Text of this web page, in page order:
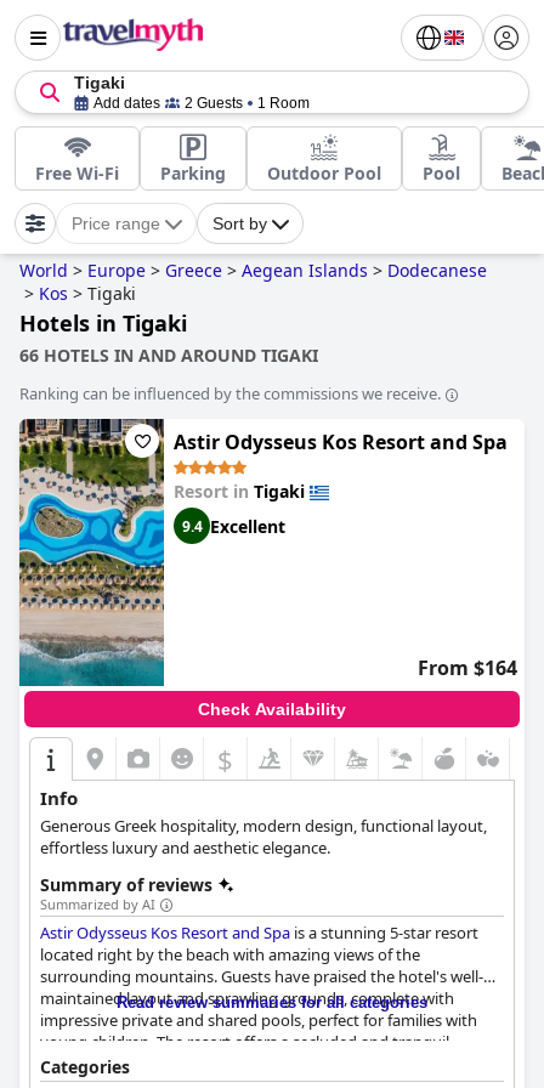
Tigaki
Add dates 2 Guests 1 Room
Free Wi-Fi Parking Outdoor Pool Pool
Price range Sort by
World > Europe > Greece > Aegean Islands > Dodecanese
> Kos > Tigaki
Hotels in Tigaki
66 HOTELS IN AND AROUND TIGAKI
Ranking can be influenced by the commissions we receive.
Astir Odysseus Kos Resort and Spa
Resort in Tigaki
9.4 Excellent
From $164
Check Availability
$
Info
Generous Greek hospitality, modern design, functional layout,
effortless luxury and aesthetic elegance.
Summary of reviews
Summarized by AI
Astir Odysseus Kos Resort and Spa is a stunning 5-star resort
located right by the beach with amazing views of the
surrounding mountains. Guests have praised the hotel's well-
maintained layout and sprawling grounds, complete with
impressive private and shared pools, perfect for families with
young children. The resort offers a secluded and tranquil
location to relax while still having easy access to nearby
Read review summaries for all categories
Categories